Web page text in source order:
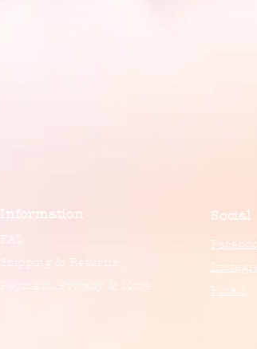
Information
FAQ
Shipping & Returns
Payment, Privacy & More
Social
Email